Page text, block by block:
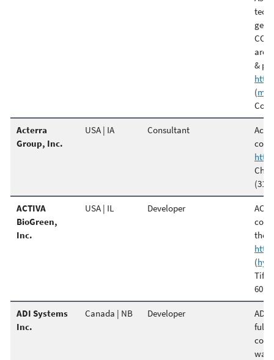
CO2
are
&
(
Acterra
Group, Inc.
USA | IA Consultant
ACTIVA
BioGreen,
Inc.
USA | IL Developer
the
(
ADI Systems
Inc.
Canada | NB Developer
ADI
full-